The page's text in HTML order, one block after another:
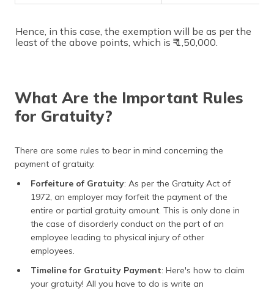
Hence, in this case, the exemption will be as per the
least of the above points, which is ₹ 1,50,000.
What Are the Important Rules
for Gratuity?
There are some rules to bear in mind concerning the
payment of gratuity.
Forfeiture of Gratuity: As per the Gratuity Act of
1972, an employer may forfeit the payment of the
entire or partial gratuity amount. This is only done in
the case of disorderly conduct on the part of an
employee leading to physical injury of other
employees.
Timeline for Gratuity Payment: Here's how to claim
your gratuity! All you have to do is write an